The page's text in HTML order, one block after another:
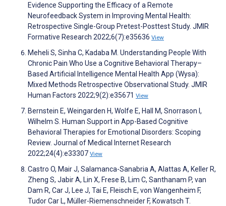
Evidence Supporting the Efficacy of a Remote
Neurofeedback System in Improving Mental Health:
Retrospective Single-Group Pretest-Posttest Study. JMIR
Formative Research 2022;6(7):e35636 View
Meheli S, Sinha C, Kadaba M. Understanding People With
Chronic Pain Who Use a Cognitive Behavioral Therapy–
Based Artificial Intelligence Mental Health App (Wysa):
Mixed Methods Retrospective Observational Study. JMIR
Human Factors 2022;9(2):e35671 View
Bernstein E, Weingarden H, Wolfe E, Hall M, Snorrason I,
Wilhelm S. Human Support in App-Based Cognitive
Behavioral Therapies for Emotional Disorders: Scoping
Review. Journal of Medical Internet Research
2022;24(4):e33307 View
Castro O, Mair J, Salamanca-Sanabria A, Alattas A, Keller R,
Zheng S, Jabir A, Lin X, Frese B, Lim C, Santhanam P, van
Dam R, Car J, Lee J, Tai E, Fleisch E, von Wangenheim F,
Tudor Car L, Müller-Riemenschneider F, Kowatsch T.